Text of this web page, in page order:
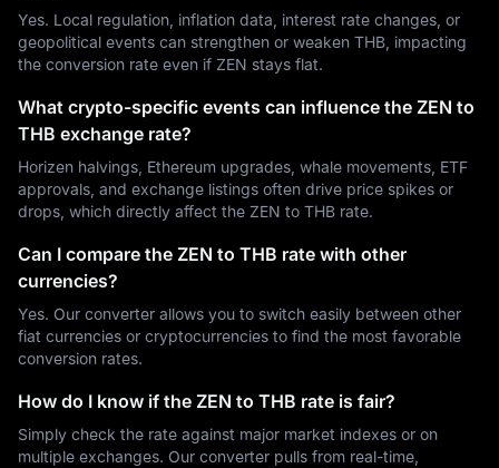
Yes. Local regulation, inflation data, interest rate changes, or
geopolitical events can strengthen or weaken THB, impacting
the conversion rate even if ZEN stays flat.
What crypto-specific events can influence the ZEN to
THB exchange rate?
Horizen halvings, Ethereum upgrades, whale movements, ETF
approvals, and exchange listings often drive price spikes or
drops, which directly affect the ZEN to THB rate.
Can I compare the ZEN to THB rate with other
currencies?
Yes. Our converter allows you to switch easily between other
fiat currencies or cryptocurrencies to find the most favorable
conversion rates.
How do I know if the ZEN to THB rate is fair?
Simply check the rate against major market indexes or on
multiple exchanges. Our converter pulls from real-time,